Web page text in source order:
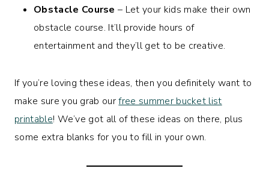
Obstacle Course – Let your kids make their own
obstacle course. It’ll provide hours of
entertainment and they’ll get to be creative.
If you’re loving these ideas, then you definitely want to
make sure you grab ourfree summer bucket list
printable! We’ve got all of these ideas on there, plus
some extra blanks for you to fill in your own.